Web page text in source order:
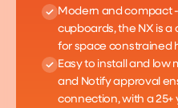
Modern and compact
cupboards, the NX is
for space constrained
Easy to install and
and Notify approval
connection, with a